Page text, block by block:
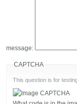
message:
CAPTCHA
This question is for